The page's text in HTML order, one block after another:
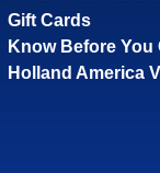
Gift Cards
Know Before You
Holland America